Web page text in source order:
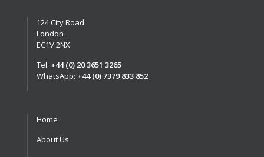
124 City Road
London
EC1V 2NX
Tel: +44 (0) 20 3651 3265
WhatsApp: +44 (0) 7379 833 852
Home
About Us